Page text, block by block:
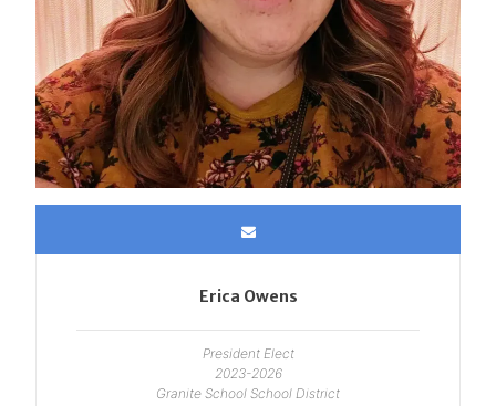
Erica Owens
President Elect
2023-2026
Granite School School District